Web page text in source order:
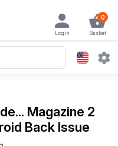
0
Basket
Login
Magazine 2
Back Issue